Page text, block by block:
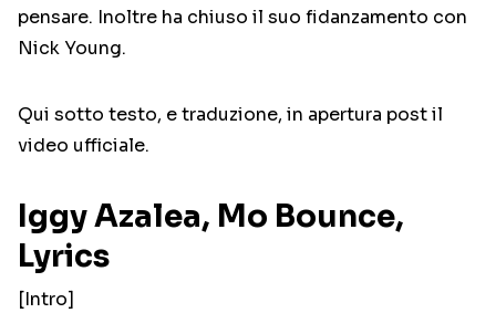
pensare. Inoltre ha chiuso il suo fidanzamento con
Nick Young.
Qui sotto testo, e traduzione, in apertura post il
video ufficiale.
Iggy Azalea, Mo Bounce,
Lyrics
[Intro]